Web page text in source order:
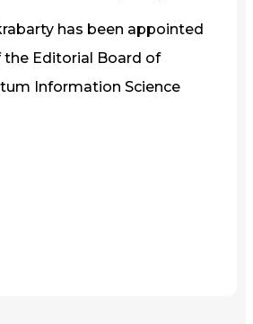
has been appointed
the Editorial Board of
Information Science